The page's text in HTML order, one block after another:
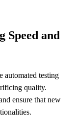
Speed and
automated testing
quality.
ensure that new